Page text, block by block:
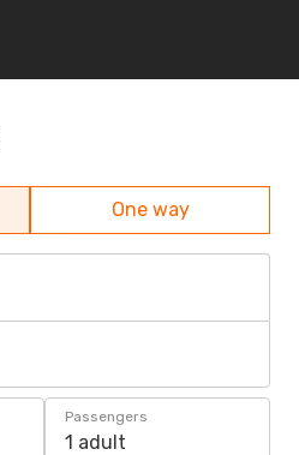
One way
Passengers
1 adult